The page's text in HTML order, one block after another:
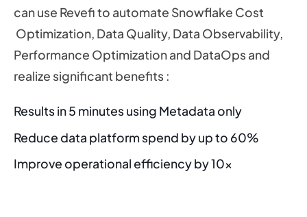
can use Revefi to automate Snowflake Cost
Optimization, Data Quality, Data Observability,
Performance Optimization and DataOps and
realize significant benefits :
Results in 5 minutes using Metadata only
Reduce data platform spend by up to 60%
Improve operational efficiency by 10x